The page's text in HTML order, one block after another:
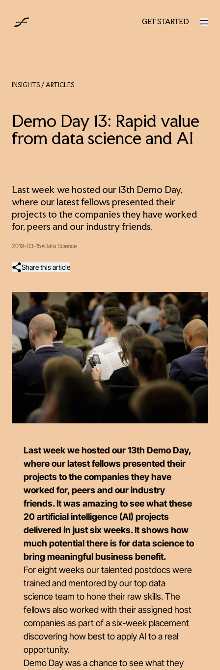
AUS
GET STARTED
GET STARTED
INSIGHTS / ARTICLES
Demo Day 13: Rapid value
from data science and AI
Last week we hosted our 13th Demo Day,
where our latest fellows presented their
projects to the companies they have worked
for, peers and our industry friends.
2019-03-15 Data Science
Share this article
Last week we hosted our 13th Demo Day,
where our latest fellows presented their
projects to the companies they have
worked for, peers and our industry
friends. It was amazing to see what these
20 artificial intelligence (AI) projects
delivered in just six weeks. It shows how
much potential there is for data science to
bring meaningful business benefit.
For eight weeks our talented postdocs were
trained and mentored by our top data
science team to hone their raw skills. The
fellows also worked with their assigned host
companies as part of a six-week placement
discovering how best to apply AI to a real
opportunity.
Demo Day was a chance to see what they